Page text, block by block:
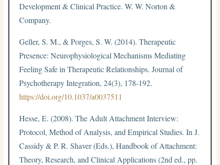
Development & Clinical Practice. W. W. Norton &
Company.
Geller, S. M., & Porges, S. W. (2014). Therapeutic
Presence: Neurophysiological Mechanisms Mediating
Feeling Safe in Therapeutic Relationships. Journal of
Psychotherapy Integration, 24(3), 178-192.
https://doi.org/10.1037/a0037511
Hesse, E. (2008). The Adult Attachment Interview:
Protocol, Method of Analysis, and Empirical Studies. In J.
Cassidy & P. R. Shaver (Eds.), Handbook of Attachment:
Theory, Research, and Clinical Applications (2nd ed., pp.